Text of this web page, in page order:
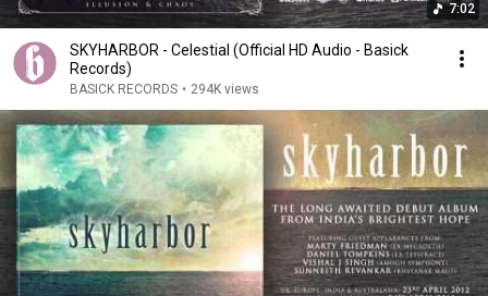
7:02
SKYHARBOR - Celestial (Official HD Audio - Basick
Records)
BASICK RECORDS • 294K views